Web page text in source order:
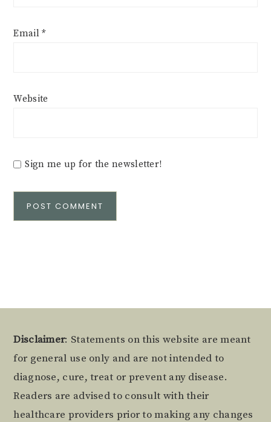
Email*
Website
Sign me up for the newsletter!
Footer
Disclaimer: Statements on this website are meant
for general use only and are not intended to
diagnose, cure, treat or prevent any disease.
Readers are advised to consult with their
healthcare providers prior to making any changes